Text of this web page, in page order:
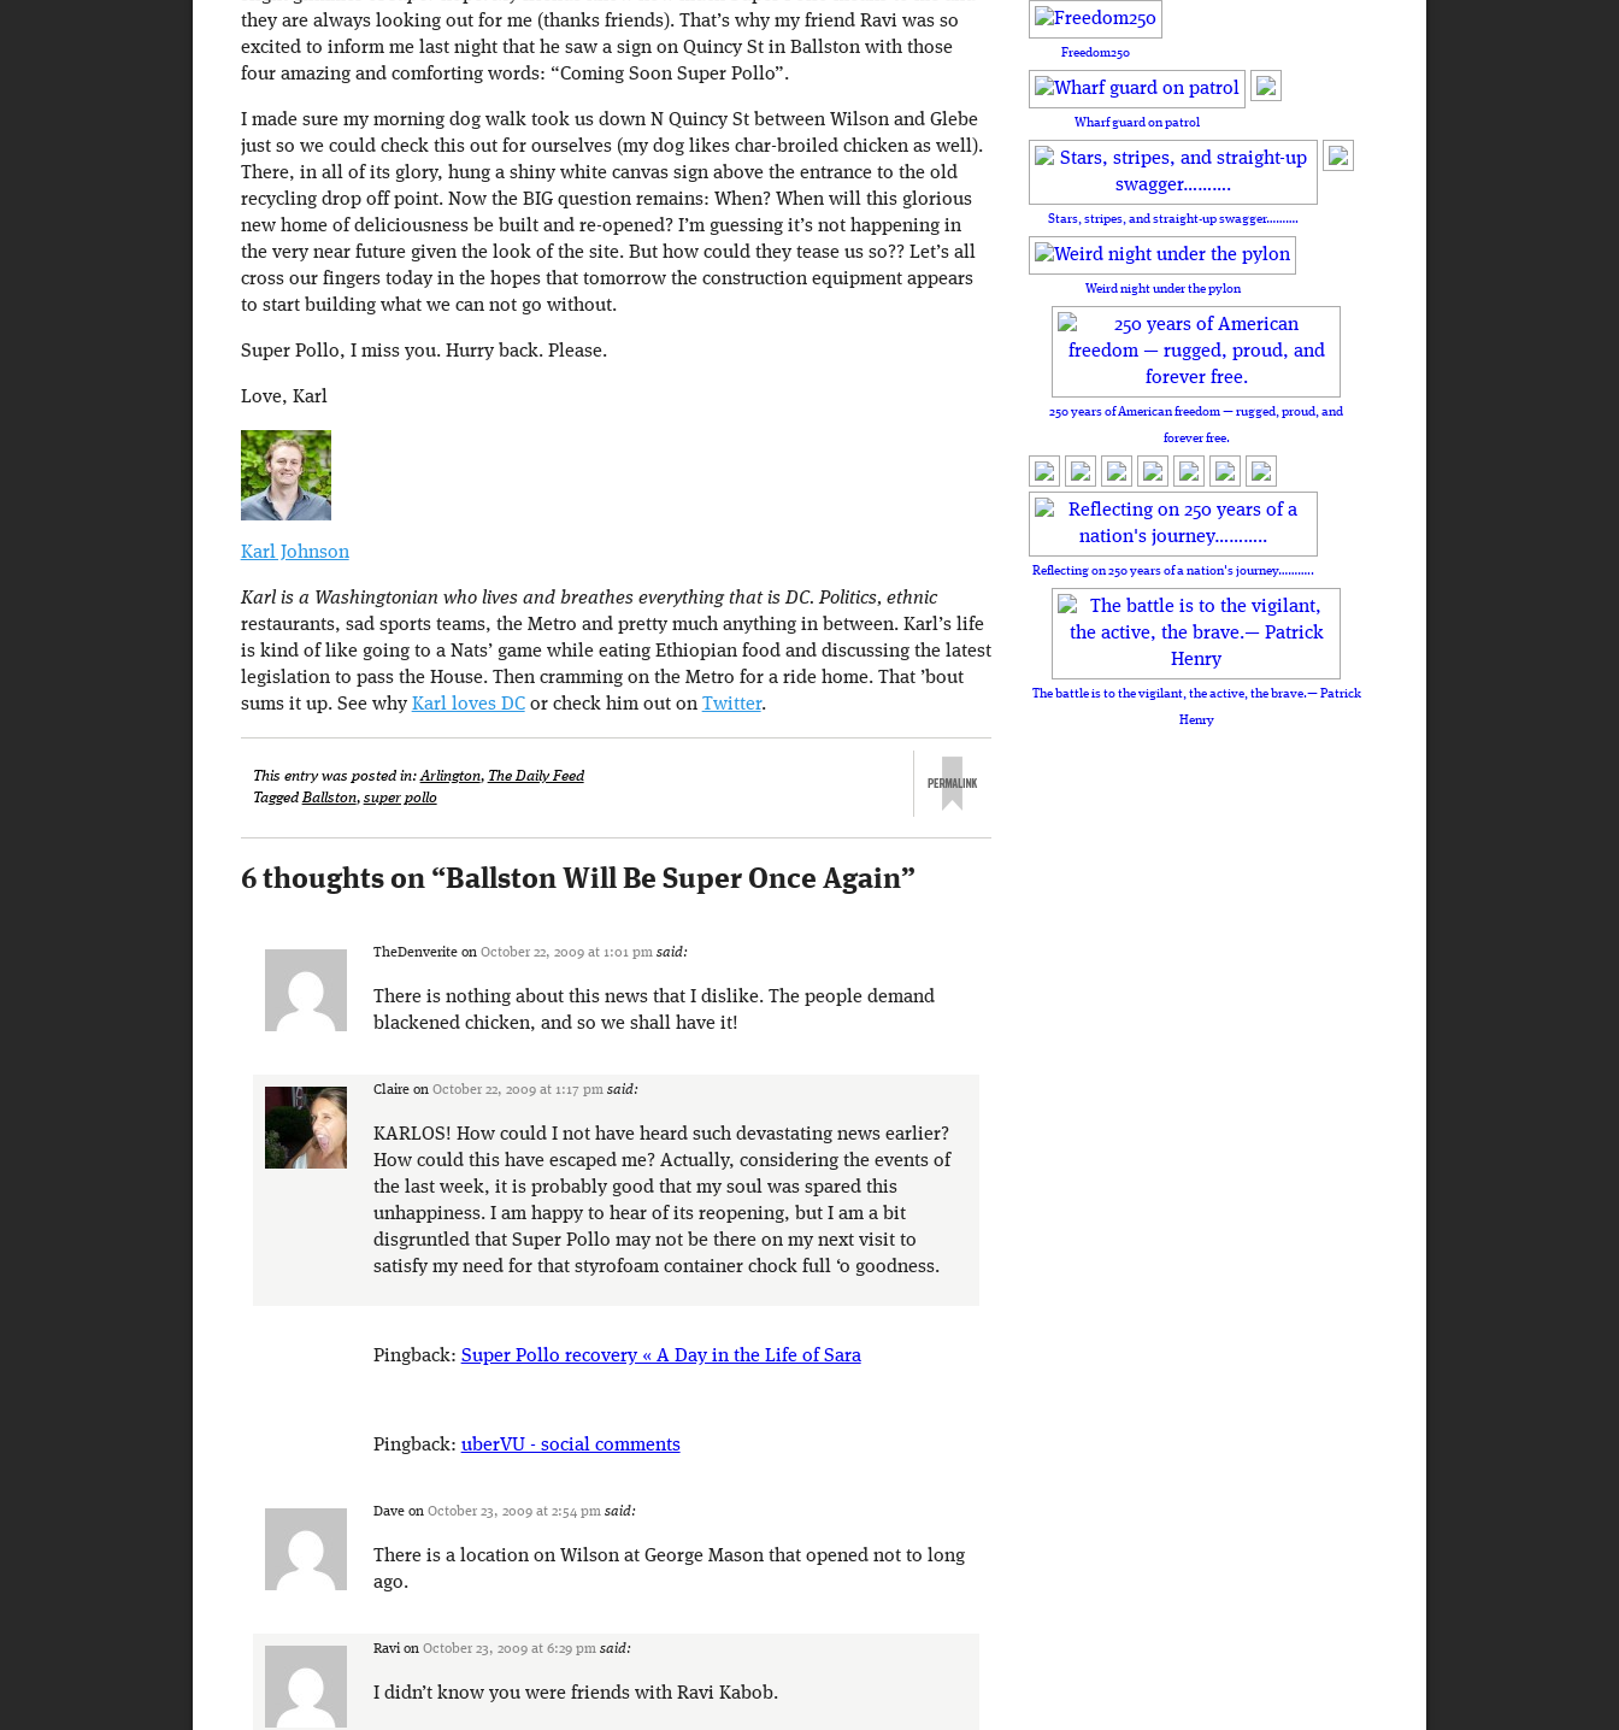
they are always looking out for me (thanks friends). That’s why my friend Ravi was so
excited to inform me last night that he saw a sign on Quincy St in Ballston with those
four amazing and comforting words: “Coming Soon Super Pollo”.
I made sure my morning dog walk took us down N Quincy St between Wilson and Glebe
just so we could check this out for ourselves (my dog likes char-broiled chicken as well).
There, in all of its glory, hung a shiny white canvas sign above the entrance to the old
recycling drop off point. Now the BIG question remains: When? When will this glorious
new home of deliciousness be built and re-opened? I’m guessing it’s not happening in
the very near future given the look of the site. But how could they tease us so?? Let’s all
cross our fingers today in the hopes that tomorrow the construction equipment appears
to start building what we can not go without.
Super Pollo, I miss you. Hurry back. Please.
Love, Karl
Karl Johnson
Karl is a Washingtonian who lives and breathes everything that is DC. Politics, ethnic
restaurants, sad sports teams, the Metro and pretty much anything in between. Karl’s life
is kind of like going to a Nats’ game while eating Ethiopian food and discussing the latest
legislation to pass the House. Then cramming on the Metro for a ride home. That ’bout
sums it up. See why Karl loves DCor check him out on Twitter.
This entry was posted in: Arlington, The Daily Feed
Tagged Ballston, super pollo
6 thoughts on “Ballston Will Be Super Once Again”
TheDenveriteon October 22, 2009 at 1:01 pm said:
There is nothing about this news that I dislike. The people demand
blackened chicken, and so we shall have it!
Claireon October 22, 2009 at 1:17 pm said:
KARLOS! How could I not have heard such devastating news earlier?
How could this have escaped me? Actually, considering the events of
the last week, it is probably good that my soul was spared this
unhappiness. I am happy to hear of its reopening, but I am a bit
disgruntled that Super Pollo may not be there on my next visit to
satisfy my need for that styrofoam container chock full ‘o goodness.
Pingback: Super Pollo recovery « A Day in the Life of Sara
Pingback: uberVU - social comments
Daveon October 23, 2009 at 2:54 pm said:
There is a location on Wilson at George Mason that opened not to long
ago.
Ravion October 23, 2009 at 6:29 pm said:
I didn’t know you were friends with Ravi Kabob.
Freedom250
Wharf guard on patrol
Stars, stripes, and straight-up swagger……….
Weird night under the pylon
250 years of American freedom — rugged, proud, and
forever free.
Reflecting on 250 years of a nation's journey………..
The battle is to the vigilant, the active, the brave.— Patrick
Henry